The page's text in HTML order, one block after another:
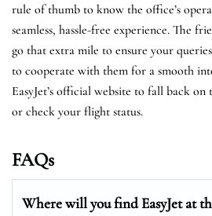
rule of thumb to know the office’s
seamless, hassle-free experience. The
go that extra mile to ensure your
to cooperate with them for a smooth
EasyJet’s official website to fall back
or check your flight status.
FAQs
Where will you find EasyJet at